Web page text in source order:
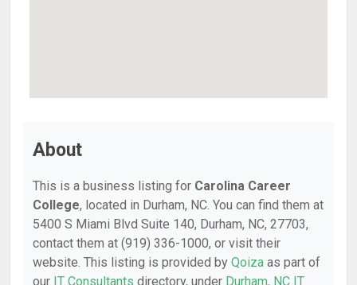
About
This is a business listing for Carolina Career
College, located in Durham, NC. You can find them at
5400 S Miami Blvd Suite 140, Durham, NC, 27703,
contact them at (919) 336-1000, or visit their
website. This listing is provided by Qoiza as part of
our IT Consultants directory, under Durham, NC IT